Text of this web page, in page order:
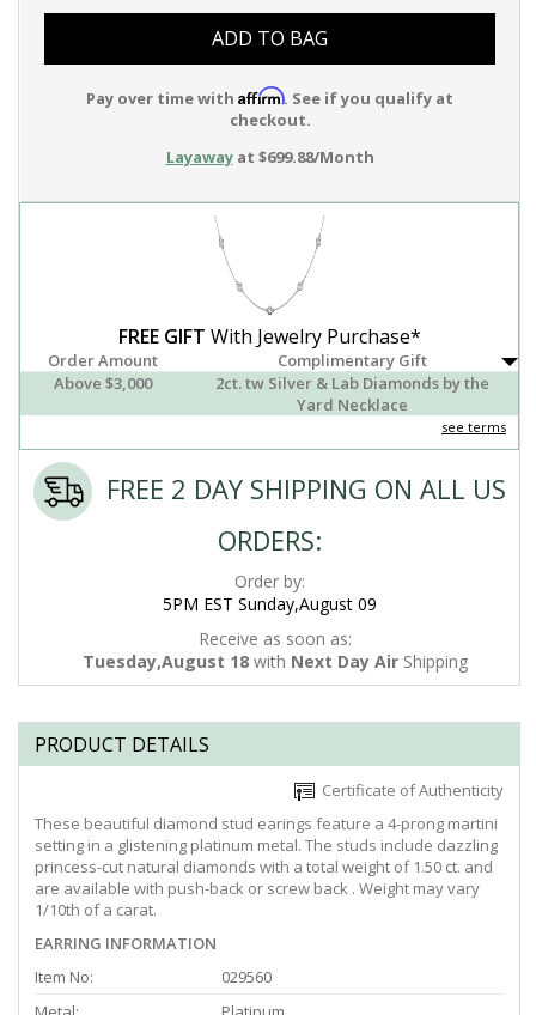
ADD TO BAG
Pay over time with Affirm. See if you qualify at
checkout.
Layawayat $699.88/Month
FREE GIFT With Jewelry Purchase*
Order Amount
Complimentary Gift
Above $3,000
2ct. tw Silver & Lab Diamonds by the
Yard Necklace
see terms
FREE 2 DAY SHIPPING ON ALL US
ORDERS:
Order by:
5PM EST Sunday,August 09
Receive as soon as:
Tuesday,August 18 with Next Day Air Shipping
PRODUCT DETAILS
Certificate of Authenticity
These beautiful diamond stud earings feature a 4-prong martini
setting in a glistening platinum metal. The studs include dazzling
princess-cut natural diamonds with a total weight of 1.50 ct. and
are available with push-back or screw back . Weight may vary
1/10th of a carat.
EARRING INFORMATION
Item No:
029560